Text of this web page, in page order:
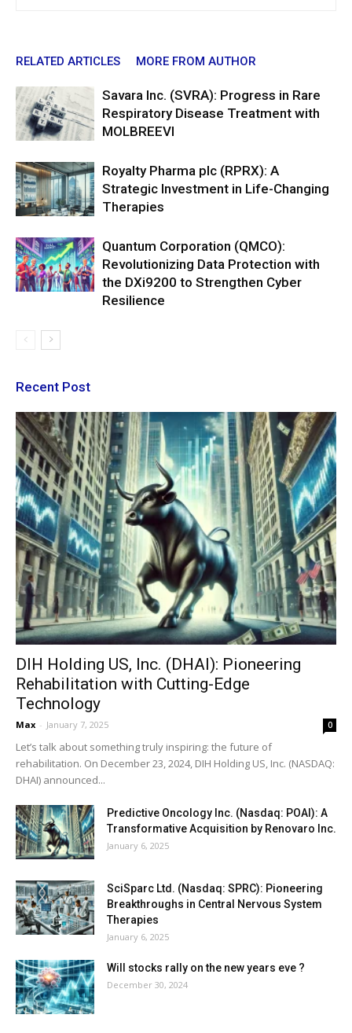
RELATED ARTICLES MORE FROM AUTHOR
Savara Inc. (SVRA): Progress in Rare
Respiratory Disease Treatment with
MOLBREEVI
Royalty Pharma plc (RPRX): A
Strategic Investment in Life-Changing
Therapies
Quantum Corporation (QMCO):
Revolutionizing Data Protection with
the DXi9200 to Strengthen Cyber
Resilience
Recent Post
DIH Holding US, Inc. (DHAI): Pioneering
Rehabilitation with Cutting-Edge
Technology
Max - January 7, 2025 0
Let’s talk about something truly inspiring: the future of
rehabilitation. On December 23, 2024, DIH Holding US, Inc. (NASDAQ:
DHAI) announced...
Predictive Oncology Inc. (Nasdaq: POAI): A
Transformative Acquisition by Renovaro Inc.
January 6, 2025
SciSparc Ltd. (Nasdaq: SPRC): Pioneering
Breakthroughs in Central Nervous System
Therapies
January 6, 2025
Will stocks rally on the new years eve ?
December 30, 2024